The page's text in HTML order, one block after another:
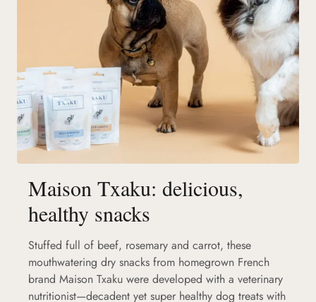
Maison Txaku: delicious,
healthy snacks
Stuffed full of beef, rosemary and carrot, these
mouthwatering dry snacks from homegrown French
brand Maison Txaku were developed with a veterinary
nutritionist—decadent yet super healthy dog treats with